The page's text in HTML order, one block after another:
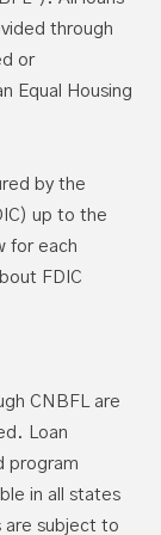
3742);
Allen,
qualify
through
or
Equal Housing
by the
up to the
for each
FDIC
CNBFL are
Loan
program
in all states
are subject to